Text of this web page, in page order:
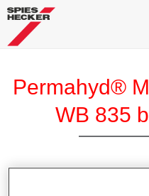
Permahyd®
WB 835